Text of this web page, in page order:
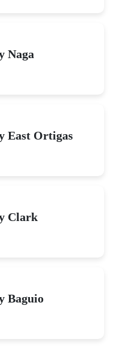
Naga
East Ortigas
Clark
Baguio